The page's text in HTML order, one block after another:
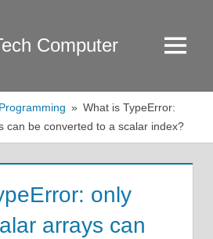
Computer Menu
Programming
What is TypeError:
can be converted to a scalar index?
only
arrays can